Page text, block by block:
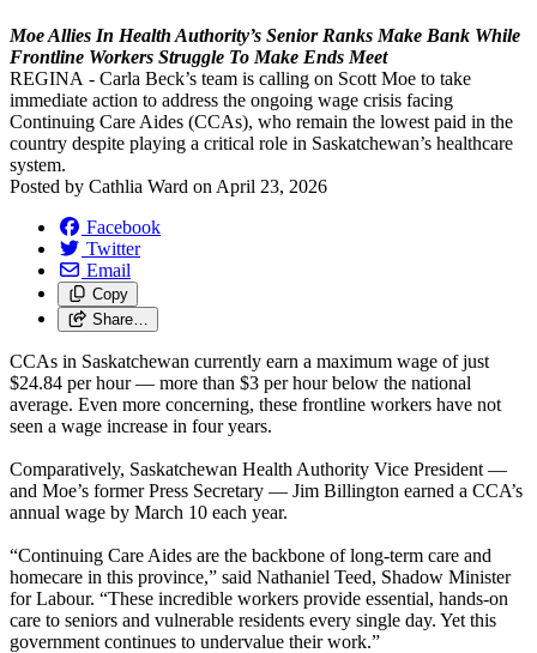
Moe Allies In Health Authority’s Senior Ranks Make Bank While
Frontline Workers Struggle To Make Ends Meet
REGINA - Carla Beck’s team is calling on Scott Moe to take
immediate action to address the ongoing wage crisis facing
Continuing Care Aides (CCAs), who remain the lowest paid in the
country despite playing a critical role in Saskatchewan’s healthcare
system.
Posted by Cathlia Ward on April 23, 2026
Facebook
Twitter
Email
Copy
Share…
CCAs in Saskatchewan currently earn a maximum wage of just
$24.84 per hour — more than $3 per hour below the national
average. Even more concerning, these frontline workers have not
seen a wage increase in four years.
Comparatively, Saskatchewan Health Authority Vice President —
and Moe’s former Press Secretary — Jim Billington earned a CCA’s
annual wage by March 10 each year.
“Continuing Care Aides are the backbone of long-term care and
homecare in this province,” said Nathaniel Teed, Shadow Minister
for Labour. “These incredible workers provide essential, hands-on
care to seniors and vulnerable residents every single day. Yet this
government continues to undervalue their work.”